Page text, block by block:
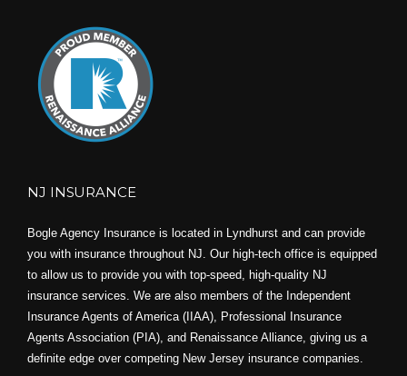
NJ INSURANCE
Bogle Agency Insurance is located in Lyndhurst and can provide
you with insurance throughout NJ. Our high-tech office is equipped
to allow us to provide you with top-speed, high-quality NJ
insurance services. We are also members of the Independent
Insurance Agents of America (IIAA), Professional Insurance
Agents Association (PIA), and Renaissance Alliance, giving us a
definite edge over competing New Jersey insurance companies.